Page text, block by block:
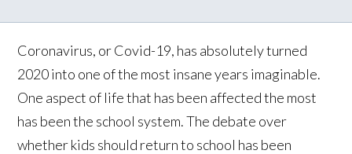
Coronavirus, or Covid-19, has absolutely turned
2020 into one of the most insane years imaginable.
One aspect of life that has been affected the most
has been the school system. The debate over
whether kids should return to school has been